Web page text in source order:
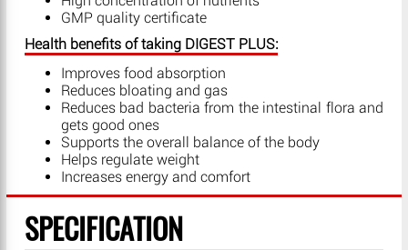
GMP quality certificate
Health benefits of taking DIGEST PLUS:
Improves food absorption
Reduces bloating and gas
Reduces bad bacteria from the intestinal flora and
gets good ones
Supports the overall balance of the body
Helps regulate weight
Increases energy and comfort
SPECIFICATION